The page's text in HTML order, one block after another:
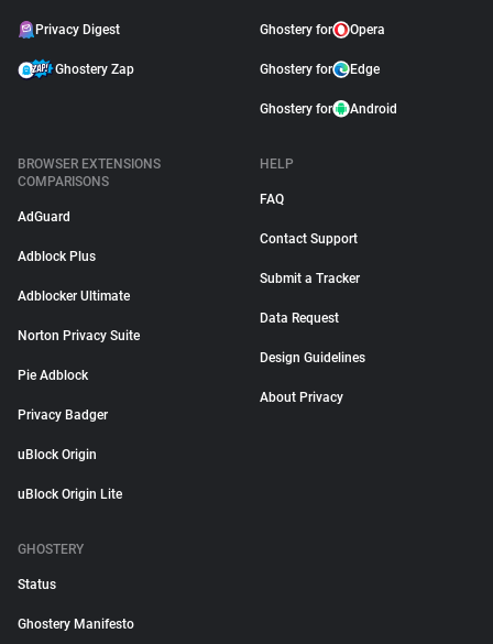
Privacy Digest
Ghostery Zap
Ghostery for Opera
Ghostery for Edge
Ghostery for Android
BROWSER EXTENSIONS
COMPARISONS
AdGuard
Adblock Plus
Adblocker Ultimate
Norton Privacy Suite
Pie Adblock
Privacy Badger
uBlock Origin
uBlock Origin Lite
HELP
FAQ
Contact Support
Submit a Tracker
Data Request
Design Guidelines
About Privacy
GHOSTERY
Status
Ghostery Manifesto